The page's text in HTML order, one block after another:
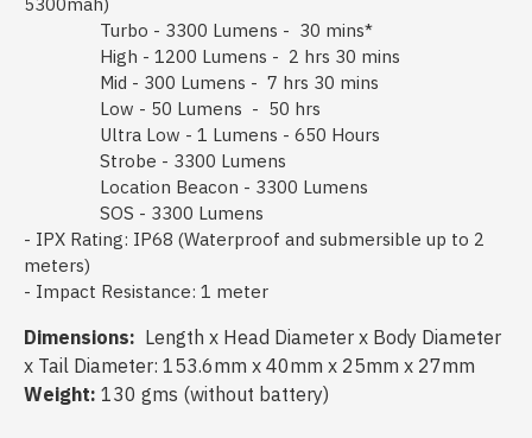
Turbo - 3300 Lumens - 30 mins*
High - 1200 Lumens - 2 hrs 30 mins
Mid - 300 Lumens - 7 hrs 30 mins
Low - 50 Lumens - 50 hrs
Ultra Low - 1 Lumens - 650 Hours
Strobe - 3300 Lumens
Location Beacon - 3300 Lumens
SOS - 3300 Lumens
- IPX Rating: IP68 (Waterproof and submersible up to 2
meters)
- Impact Resistance: 1 meter
Dimensions: Length x Head Diameter x Body Diameter
x Tail Diameter: 153.6mm x 40mm x 25mm x 27mm
Weight: 130 gms (without battery)